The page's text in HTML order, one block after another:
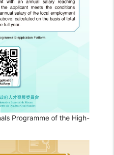
Programme of the High-